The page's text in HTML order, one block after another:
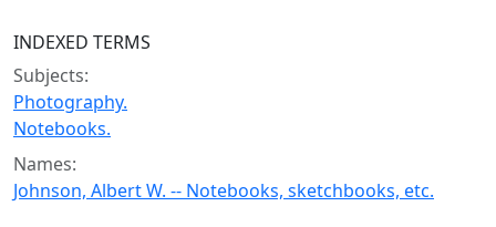
INDEXED TERMS
Subjects:
Photography.
Notebooks.
Names:
Johnson, Albert W. -- Notebooks, sketchbooks, etc.